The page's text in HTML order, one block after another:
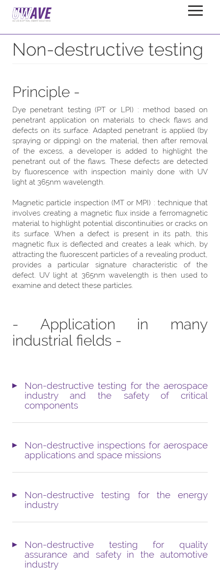
Home Applications
Non-destructive testing
Principle -
Dye penetrant testing (PT or LPI) : method based on
penetrant application on materials to check flaws and
defects on its surface. Adapted penetrant is applied (by
spraying or dipping) on the material, then after removal
of the excess, a developer is added to highlight the
penetrant out of the flaws. These defects are detected
by fluorescence with inspection mainly done with UV
light at 365nm wavelength.
Magnetic particle inspection (MT or MPI) : technique that
involves creating a magnetic flux inside a ferromagnetic
material to highlight potential discontinuities or cracks on
its surface. When a defect is present in its path, this
magnetic flux is deflected and creates a leak which, by
attracting the fluorescent particles of a revealing product,
provides a particular signature characteristic of the
defect. UV light at 365nm wavelength is then used to
examine and detect these particles.
- Application in many
industrial fields -
Non-destructive testing for the aerospace
industry and the safety of critical
components
Non-destructive inspections for aerospace
applications and space missions
Non-destructive testing for the energy
industry
Non-destructive testing for quality
assurance and safety in the automotive
industry